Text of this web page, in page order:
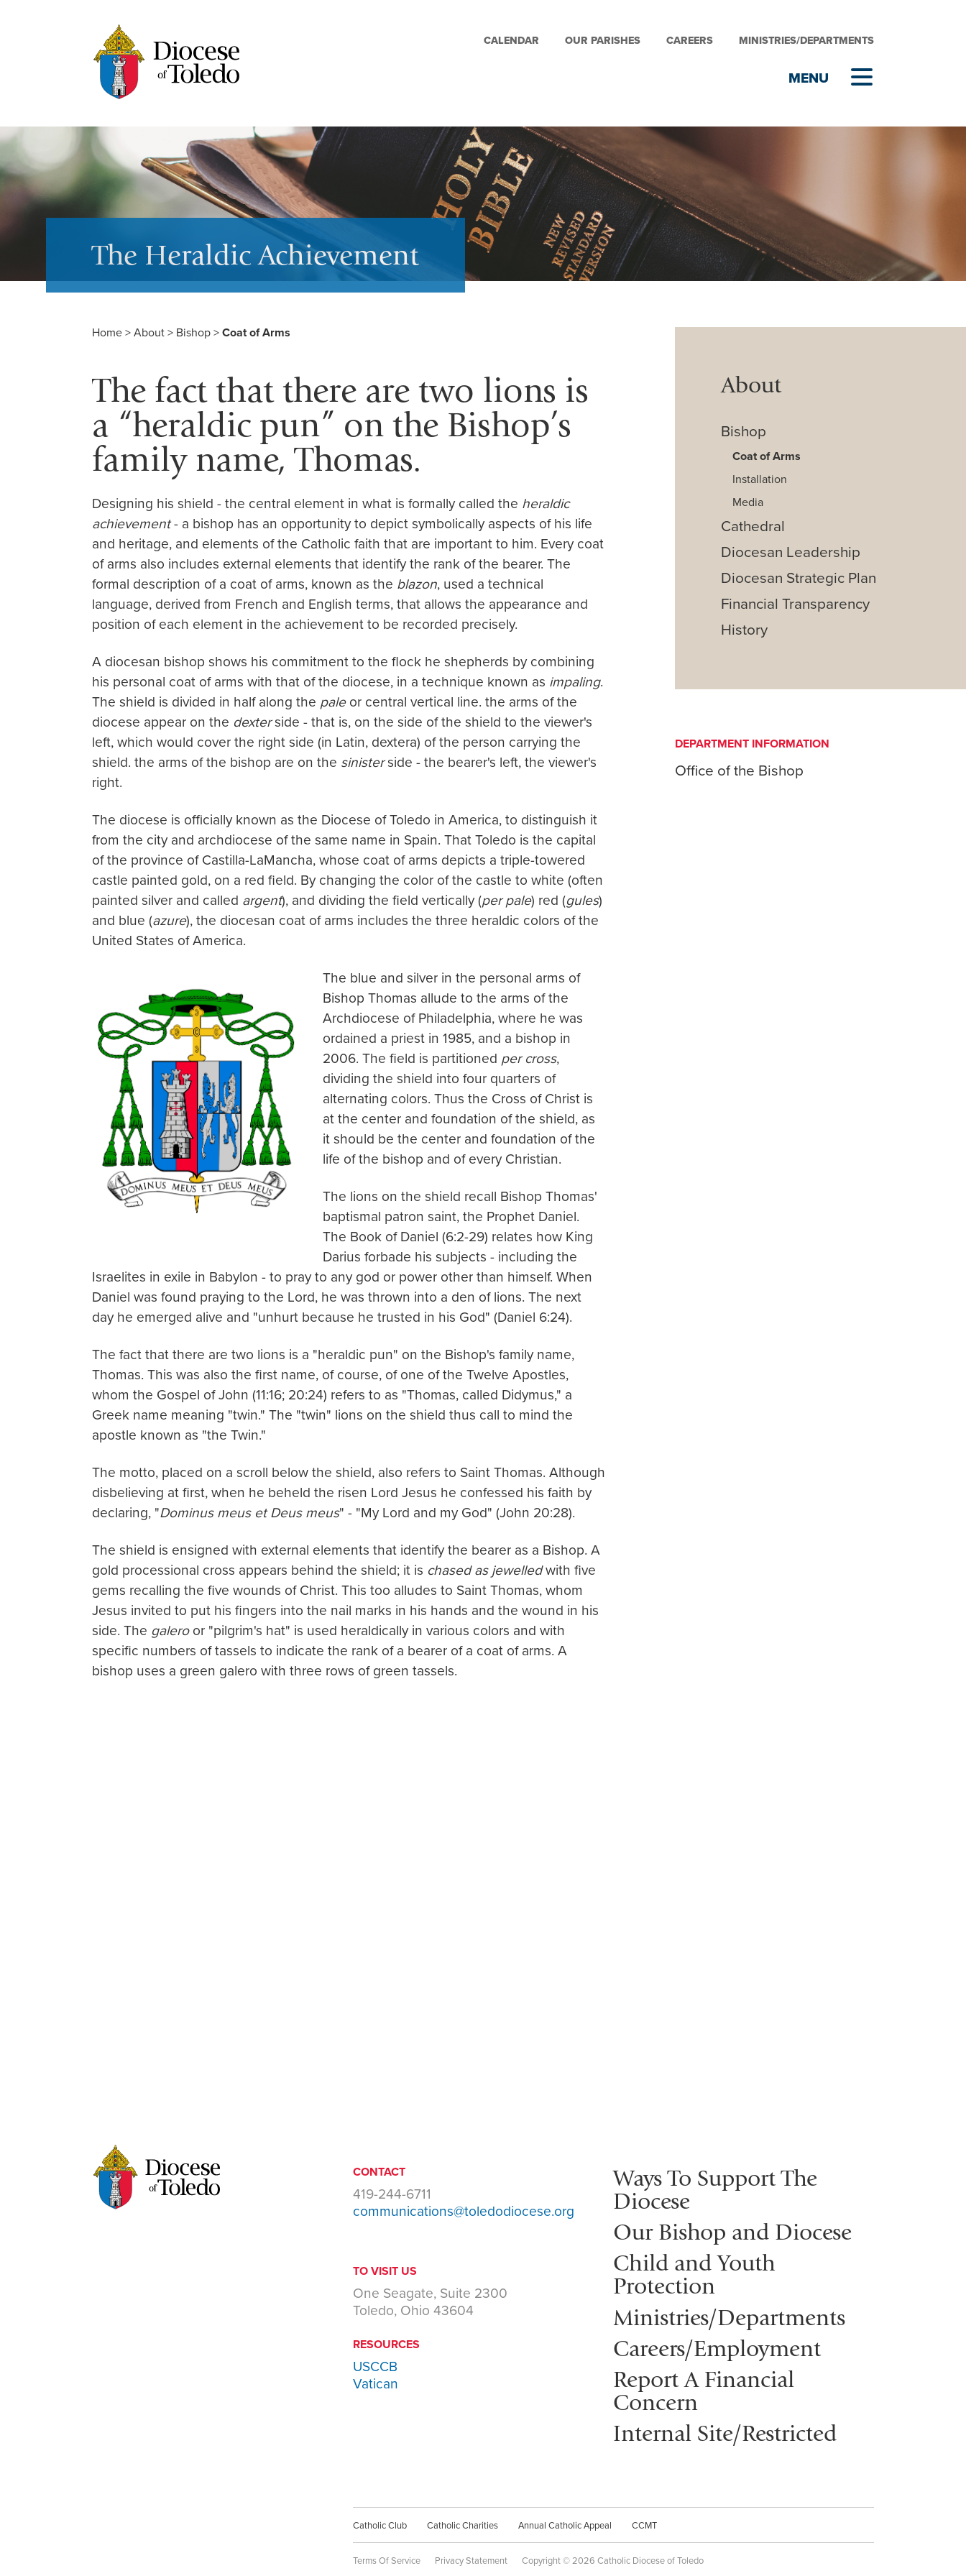
CALENDAR OUR PARISHES CAREERS MINISTRIES/DEPARTMENTS
The Heraldic Achievement
Home > About > Bishop > Coat of Arms
The fact that there are two lions is
a “heraldic pun” on the Bishop’s
family name, Thomas.
Designing his shield - the central element in what is formally called the heraldic
achievement- a bishop has an opportunity to depict symbolically aspects of his life
and heritage, and elements of the Catholic faith that are important to him. Every coat
of arms also includes external elements that identify the rank of the bearer. The
formal description of a coat of arms, known as the blazon, used a technical
language, derived from French and English terms, that allows the appearance and
position of each element in the achievement to be recorded precisely.
A diocesan bishop shows his commitment to the flock he shepherds by combining
his personal coat of arms with that of the diocese, in a technique known as impaling.
The shield is divided in half along the paleor central vertical line. the arms of the
diocese appear on the dexterside - that is, on the side of the shield to the viewer's
left, which would cover the right side (in Latin, dextera) of the person carrying the
shield. the arms of the bishop are on the sinisterside - the bearer's left, the viewer's
right.
The diocese is officially known as the Diocese of Toledo in America, to distinguish it
from the city and archdiocese of the same name in Spain. That Toledo is the capital
of the province of Castilla-LaMancha, whose coat of arms depicts a triple-towered
castle painted gold, on a red field. By changing the color of the castle to white (often
painted silver and called argent), and dividing the field vertically (per pale) red (gules)
and blue (azure), the diocesan coat of arms includes the three heraldic colors of the
United States of America.
The blue and silver in the personal arms of
Bishop Thomas allude to the arms of the
Archdiocese of Philadelphia, where he was
ordained a priest in 1985, and a bishop in
2006. The field is partitioned per cross,
dividing the shield into four quarters of
alternating colors. Thus the Cross of Christ is
at the center and foundation of the shield, as
it should be the center and foundation of the
life of the bishop and of every Christian.
The lions on the shield recall Bishop Thomas'
baptismal patron saint, the Prophet Daniel.
The Book of Daniel (6:2-29) relates how King
Darius forbade his subjects - including the
Israelites in exile in Babylon - to pray to any god or power other than himself. When
Daniel was found praying to the Lord, he was thrown into a den of lions. The next
day he emerged alive and "unhurt because he trusted in his God" (Daniel 6:24).
The fact that there are two lions is a "heraldic pun" on the Bishop's family name,
Thomas. This was also the first name, of course, of one of the Twelve Apostles,
whom the Gospel of John (11:16; 20:24) refers to as "Thomas, called Didymus," a
Greek name meaning "twin." The "twin" lions on the shield thus call to mind the
apostle known as "the Twin."
The motto, placed on a scroll below the shield, also refers to Saint Thomas. Although
disbelieving at first, when he beheld the risen Lord Jesus he confessed his faith by
declaring, "Dominus meus et Deus meus" - "My Lord and my God" (John 20:28).
The shield is ensigned with external elements that identify the bearer as a Bishop. A
gold processional cross appears behind the shield; it is chased as jewelledwith five
gems recalling the five wounds of Christ. This too alludes to Saint Thomas, whom
Jesus invited to put his fingers into the nail marks in his hands and the wound in his
side. The galeroor "pilgrim's hat" is used heraldically in various colors and with
specific numbers of tassels to indicate the rank of a bearer of a coat of arms. A
bishop uses a green galero with three rows of green tassels.
About
Bishop
Coat of Arms
Installation
Media
Cathedral
Diocesan Leadership
Diocesan Strategic Plan
Financial Transparency
History
DEPARTMENT INFORMATION
Office of the Bishop
CONTACT
419-244-6711
communications@toledodiocese.org
TO VISIT US
One Seagate, Suite 2300
Toledo, Ohio 43604
RESOURCES
USCCB
Vatican
Ways To Support The
Diocese
Our Bishop and Diocese
Child and Youth
Protection
Ministries/Departments
Careers/Employment
Report A Financial
Concern
Internal Site/Restricted
Catholic Club Catholic Charities Annual Catholic Appeal CCMT
Terms Of Service Privacy Statement Copyright © 2026 Catholic Diocese of Toledo